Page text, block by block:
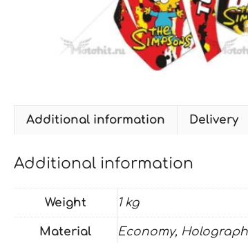
Additional information Delivery
Additional information
Weight 1 kg
Material Economy,